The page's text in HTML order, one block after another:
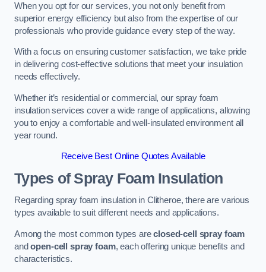
When you opt for our services, you not only benefit from
superior energy efficiency but also from the expertise of our
professionals who provide guidance every step of the way.
With a focus on ensuring customer satisfaction, we take pride
in delivering cost-effective solutions that meet your insulation
needs effectively.
Whether it’s residential or commercial, our spray foam
insulation services cover a wide range of applications, allowing
you to enjoy a comfortable and well-insulated environment all
year round.
Receive Best Online Quotes Available
Types of Spray Foam Insulation
Regarding spray foam insulation in Clitheroe, there are various
types available to suit different needs and applications.
Among the most common types areclosed-cell spray foam
andopen-cell spray foam, each offering unique benefits and
characteristics.